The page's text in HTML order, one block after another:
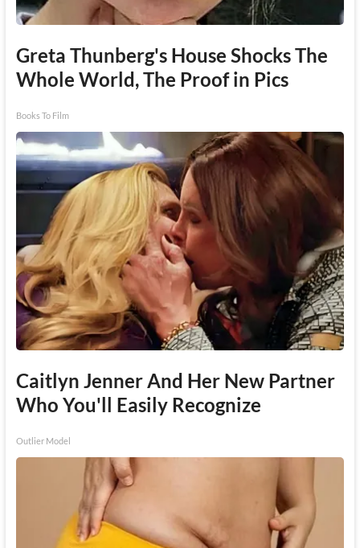
Greta Thunberg's House Shocks The
Whole World, The Proof in Pics
Books To Film
Caitlyn Jenner And Her New Partner
Who You'll Easily Recognize
Outlier Model